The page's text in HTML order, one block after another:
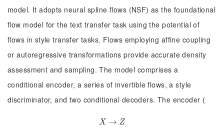
model. It adopts neural spline flows (NSF) as the foundational
flow model for the text transfer task using the potential of
flows in style transfer tasks. Flows employing affine coupling
or autoregressive transformations provide accurate density
assessment and sampling. The model comprises a
conditional encoder, a series of invertible flows, a style
discriminator, and two conditional decoders. The encoder (
X → Z
X →Z